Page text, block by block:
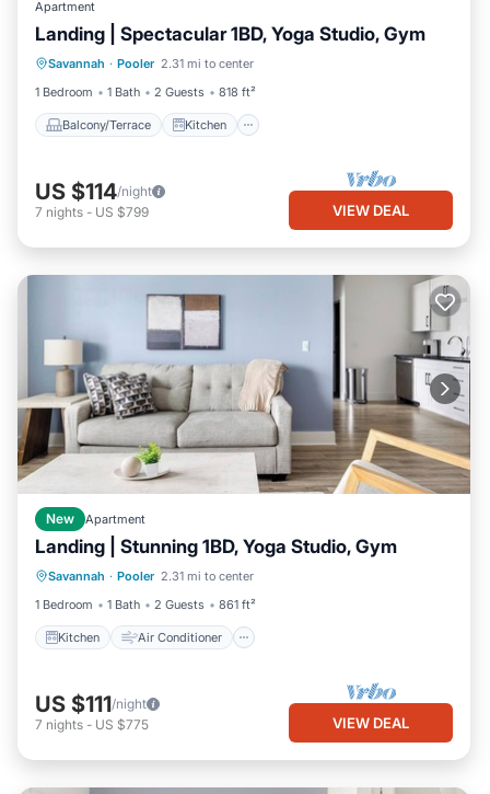
Apartment
Landing | Spectacular 1BD, Yoga Studio, Gym
Savannah · Pooler 2.31 mi to center
1 Bedroom
1 Bath 2 Guests 818 ft²
Balcony/Terrace Kitchen
Balcony/Terrace
Kitchen
Air Conditioner
Internet
US $114/night
7 nights - US $799 VIEW DEAL
New Apartment
Landing | Stunning 1BD, Yoga Studio, Gym
Savannah · Pooler 2.31 mi to center
1 Bedroom
1 Bath 2 Guests 861 ft²
Kitchen Air Conditioner
Kitchen Air Conditioner
Internet
Child Friendly
US $111/night
7 nights - US $775 VIEW DEAL